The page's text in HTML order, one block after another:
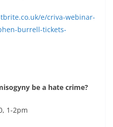
e/criva-webinar-
burrell-tickets-
be a hate crime?
1-2pm